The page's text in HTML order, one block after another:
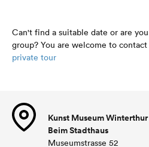
Can't find a suitable date or are
group? You are welcome to
private tour
Kunst Museum Winterthur
Beim Stadthaus
Museumstrasse 52